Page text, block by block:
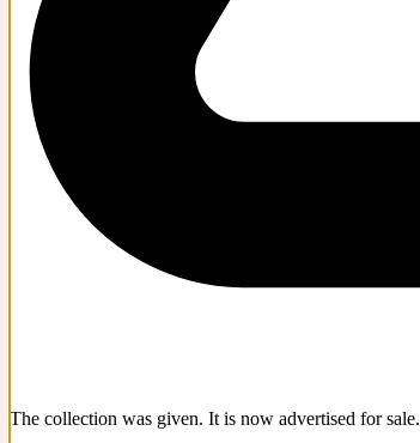
The collection was given. It is now advertised for sale.